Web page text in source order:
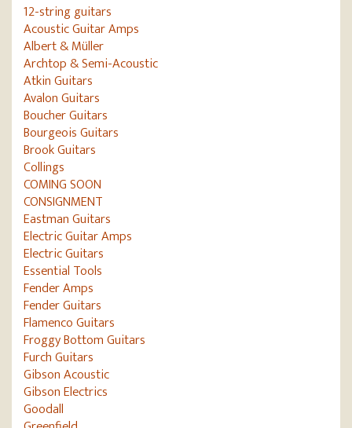
12-string guitars
Acoustic Guitar Amps
Albert & Müller
Archtop & Semi-Acoustic
Atkin Guitars
Avalon Guitars
Boucher Guitars
Bourgeois Guitars
Brook Guitars
Collings
COMING SOON
CONSIGNMENT
Eastman Guitars
Electric Guitar Amps
Electric Guitars
Essential Tools
Fender Amps
Fender Guitars
Flamenco Guitars
Froggy Bottom Guitars
Furch Guitars
Gibson Acoustic
Gibson Electrics
Goodall